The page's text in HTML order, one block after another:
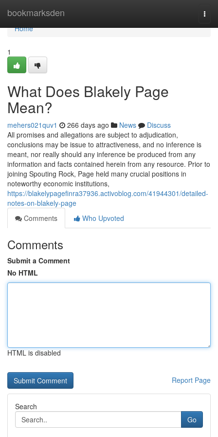
bookmarksden
Home
Home
1
What Does Blakely Page
Mean?
mehers021quv1 266 days ago News
Discuss
All promises and allegations are subject to adjudication,
conclusions may be issue to attractiveness, and no inference is
meant, nor really should any inference be produced from any
information and facts contained herein from any resource. Prior to
joining Spouting Rock, Page held many crucial positions in
noteworthy economic institutions,
https://blakelypagefinra37936.activoblog.com/41944301/detailed-
notes-on-blakely-page
Comments
Who Upvoted
Comments
Submit a Comment
No HTML
HTML is disabled
Report Page
Search
Go